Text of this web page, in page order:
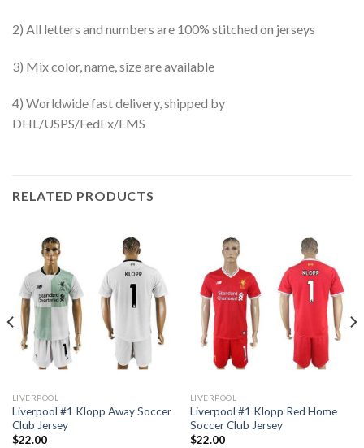
2) All letters and numbers are 100% stitched on jerseys
3) Mix color, name, size are available
4) Worldwide fast delivery, shipped by
DHL/USPS/FedEx/EMS
RELATED PRODUCTS
LIVERPOOL
Liverpool #1 Klopp Away Soccer
Club Jersey
$22.00
LIVERPOOL
Liverpool #1 Klopp Red Home
Soccer Club Jersey
$22.00